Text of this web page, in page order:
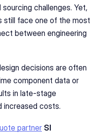
challenges. Yet,
still face one of the most
between engineering
decisions are often
component data or
in late-stage
increased costs.
partner SI